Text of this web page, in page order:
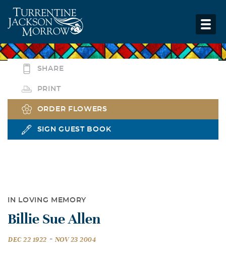
SHARE
PRINT
ORDER FLOWERS
SIGN GUEST BOOK
IN LOVING MEMORY
Billie Sue Allen
DEC 22 1922 - NOV 23 2004